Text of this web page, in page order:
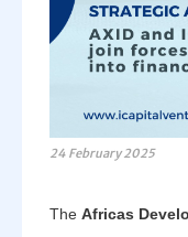
24 February 2025
TheAfricas